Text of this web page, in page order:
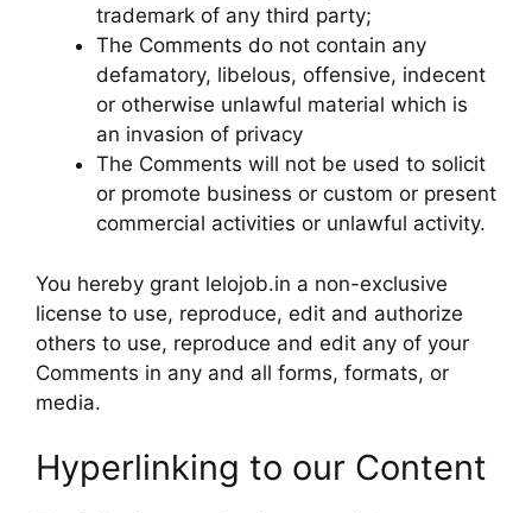
trademark of any third party;
The Comments do not contain any
defamatory, libelous, offensive, indecent
or otherwise unlawful material which is
an invasion of privacy
The Comments will not be used to solicit
or promote business or custom or present
commercial activities or unlawful activity.
You hereby grant lelojob.in a non-exclusive
license to use, reproduce, edit and authorize
others to use, reproduce and edit any of your
Comments in any and all forms, formats, or
media.
Hyperlinking to our Content